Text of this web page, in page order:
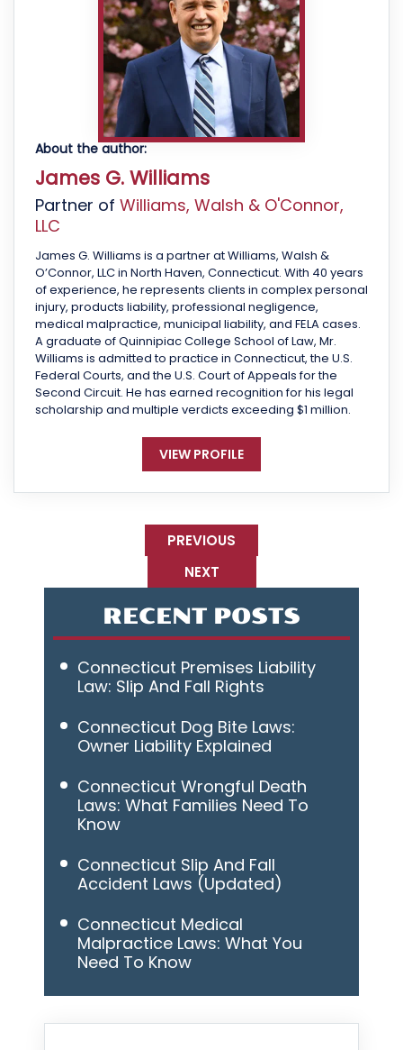
About the author:
James G. Williams
Partner of Williams, Walsh & O'Connor,
LLC
James G. Williams is a partner at Williams, Walsh &
O’Connor, LLC in North Haven, Connecticut. With 40 years
of experience, he represents clients in complex personal
injury, products liability, professional negligence,
medical malpractice, municipal liability, and FELA cases.
A graduate of Quinnipiac College School of Law, Mr.
Williams is admitted to practice in Connecticut, the U.S.
Federal Courts, and the U.S. Court of Appeals for the
Second Circuit. He has earned recognition for his legal
scholarship and multiple verdicts exceeding $1 million.
VIEW PROFILE
PREVIOUS
NEXT
RECENT POSTS
Connecticut Premises Liability
Law: Slip And Fall Rights
Connecticut Dog Bite Laws:
Owner Liability Explained
Connecticut Wrongful Death
Laws: What Families Need To
Know
Connecticut Slip And Fall
Accident Laws (Updated)
Connecticut Medical
Malpractice Laws: What You
Need To Know